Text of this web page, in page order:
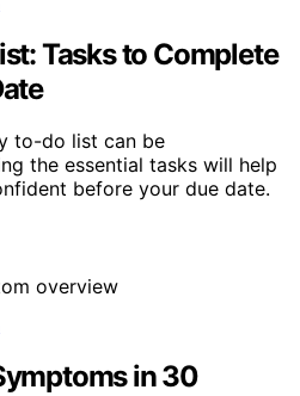
Tasks to Complete
to-do list can be
the essential tasks will help
before your due date.
in 30